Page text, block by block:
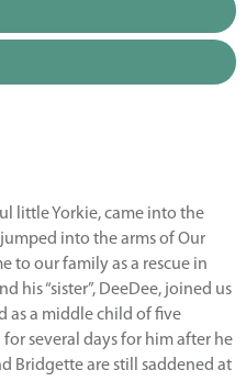
little Yorkie, came into the
into the arms of Our
to our family as a rescue in
his “sister”, DeeDee, joined us
as a middle child of five
several days for him after he
Bridgette are still saddened at